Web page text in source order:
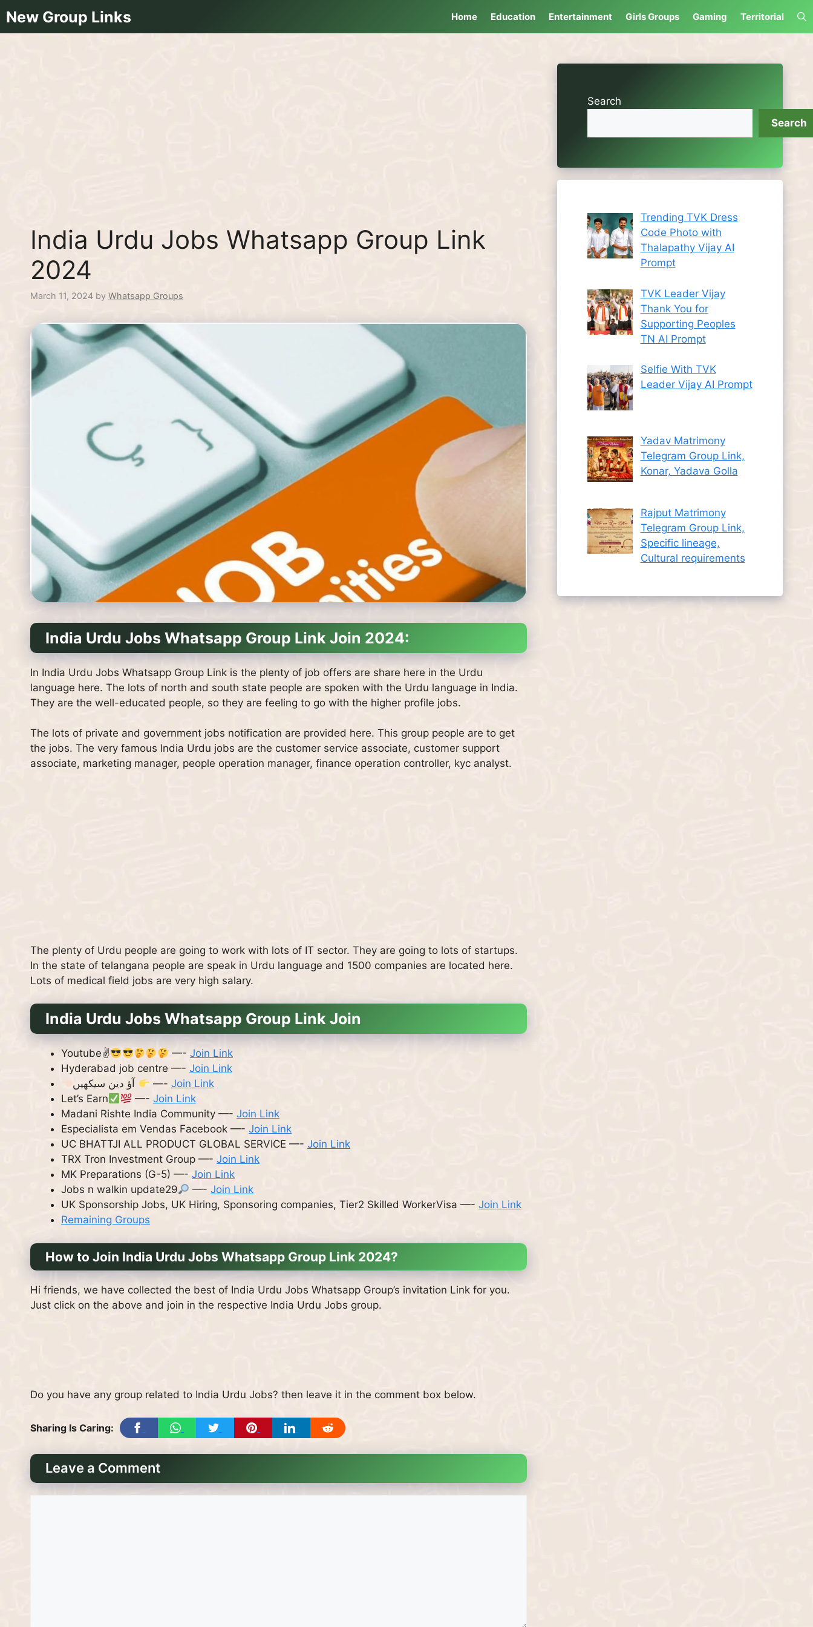
to
content
New Group Links Home Education Entertainment Girls Groups Gaming Territorial
India Urdu Jobs Whatsapp Group Link
2024
March 11, 2024 by Whatsapp Groups
India Urdu Jobs Whatsapp Group Link Join 2024:
In India Urdu Jobs Whatsapp Group Link is the plenty of job offers are share here in the Urdu
language here. The lots of north and south state people are spoken with the Urdu language in India.
They are the well-educated people, so they are feeling to go with the higher profile jobs.
The lots of private and government jobs notification are provided here. This group people are to get
the jobs. The very famous India Urdu jobs are the customer service associate, customer support
associate, marketing manager, people operation manager, finance operation controller, kyc analyst.
The plenty of Urdu people are going to work with lots of IT sector. They are going to lots of startups.
In the state of telangana people are speak in Urdu language and 1500 companies are located here.
Lots of medical field jobs are very high salary.
India Urdu Jobs Whatsapp Group Link Join
Youtube✌ —- Join Link
Hyderabad job centre —- Join Link
—- Join Link
Let’s Earn
—- Join Link
Madani Rishte India Community —- Join Link
Especialista em Vendas Facebook —- Join Link
UC BHATTJI ALL PRODUCT GLOBAL SERVICE —- Join Link
TRX Tron Investment Group —- Join Link
MK Preparations (G-5) —- Join Link
Jobs n walkin update29
—-Join Link
UK Sponsorship Jobs, UK Hiring, Sponsoring companies, Tier2 Skilled WorkerVisa —- Join Link
Remaining Groups
How to Join India Urdu Jobs Whatsapp Group Link 2024?
Hi friends, we have collected the best of India Urdu Jobs Whatsapp Group’s invitation Link for you.
Just click on the above and join in the respective India Urdu Jobs group.
Do you have any group related to India Urdu Jobs? then leave it in the comment box below.
Sharing Is Caring:
Leave a Comment
Search
Search
Trending TVK Dress
Code Photo with
Thalapathy Vijay AI
Prompt
TVK Leader Vijay
Thank You for
Supporting Peoples
TN AI Prompt
Selfie With TVK
Leader Vijay AI Prompt
Yadav Matrimony
Telegram Group Link,
Konar, Yadava Golla
Rajput Matrimony
Telegram Group Link,
Specific lineage,
Cultural requirements